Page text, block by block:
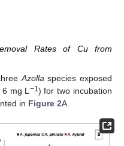
Rates of Cu from
Azolla species exposed
mg L −1) for two incubation
in Figure 2A.